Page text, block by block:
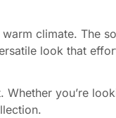
climate. The
look that
you’re